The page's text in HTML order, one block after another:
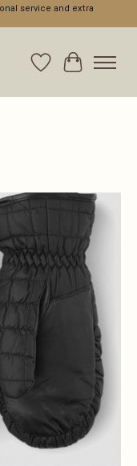
service and extra
WishlistCart